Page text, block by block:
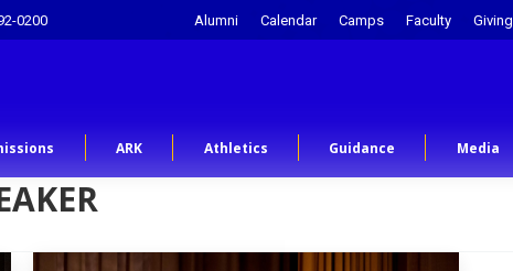
0200 Alumni Calendar Camps Faculty Giving
ARK Athletics Guidance Media